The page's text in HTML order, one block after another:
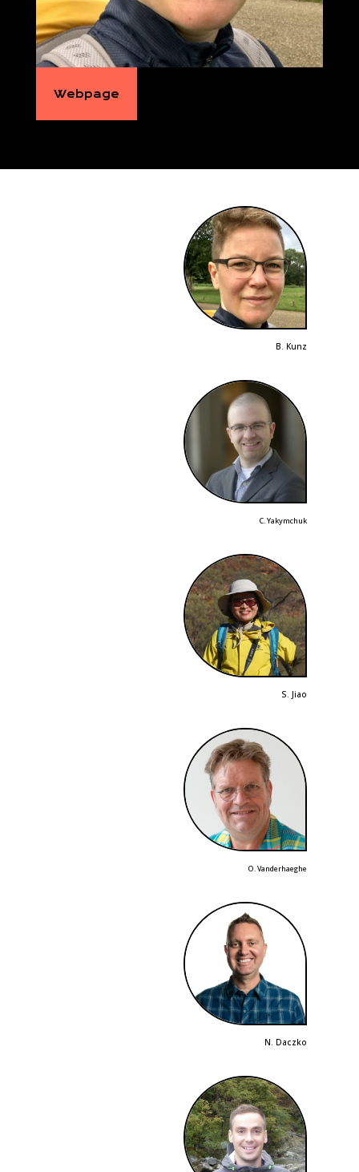
Webpage
B. Kunz
C. Yakymchuk
S. Jiao
O. Vanderhaeghe
N. Daczko